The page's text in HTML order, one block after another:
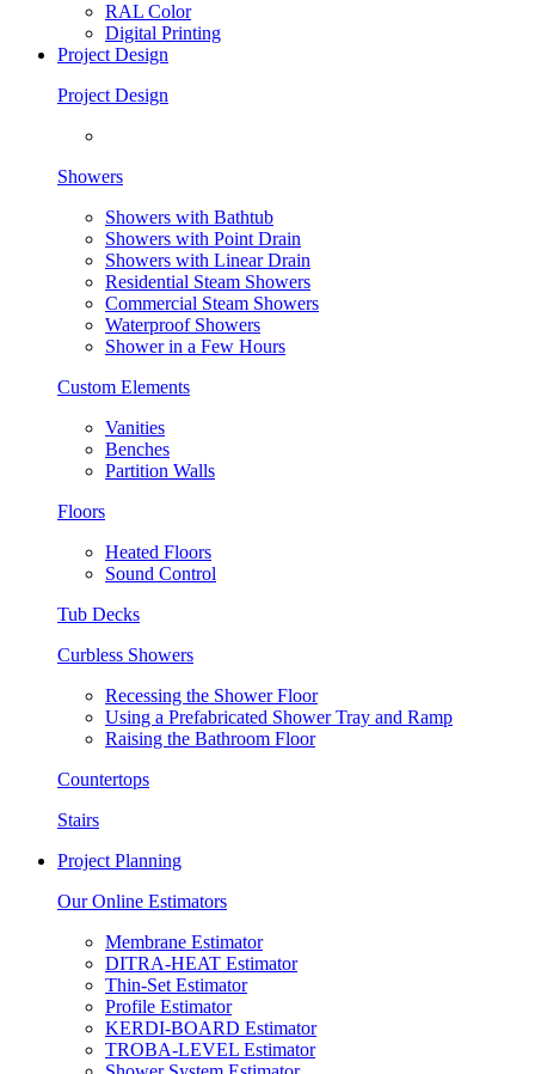
RAL Color
Digital Printing
Project Design
Project Design
Showers
Showers with Bathtub
Showers with Point Drain
Showers with Linear Drain
Residential Steam Showers
Commercial Steam Showers
Waterproof Showers
Shower in a Few Hours
Custom Elements
Vanities
Benches
Partition Walls
Floors
Heated Floors
Sound Control
Tub Decks
Curbless Showers
Recessing the Shower Floor
Using a Prefabricated Shower Tray and Ramp
Raising the Bathroom Floor
Countertops
Stairs
Project Planning
Our Online Estimators
Membrane Estimator
DITRA-HEAT Estimator
Thin-Set Estimator
Profile Estimator
KERDI-BOARD Estimator
TROBA-LEVEL Estimator